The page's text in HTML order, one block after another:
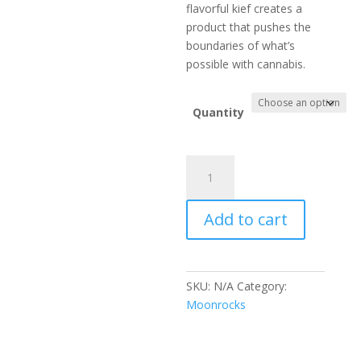
flavorful kief creates a
product that pushes the
boundaries of what’s
possible with cannabis.
Quantity
Moonrocks
quantity
Add to cart
SKU: N/A Category:
Moonrocks